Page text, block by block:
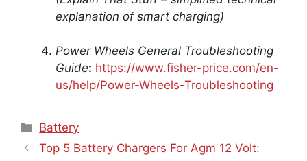
explanation of smart charging)
Power Wheels General Troubleshooting
Guide: https://www.fisher-price.com/en-
us/help/Power-Wheels-Troubleshooting
Categories
Battery
Top 5 Battery Chargers For Agm 12 Volt: